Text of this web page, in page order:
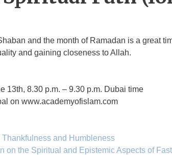
and the month of Ramadan is a great
and gaining closeness to Allah.
13th, 8.30 p.m. – 9.30 p.m. Dubai time
on www.academyofislam.com
and Humbleness
on the Spiritual and Epistemic Aspects of